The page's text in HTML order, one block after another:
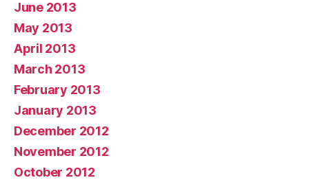
June 2013
May 2013
April 2013
March 2013
February 2013
January 2013
December 2012
November 2012
October 2012